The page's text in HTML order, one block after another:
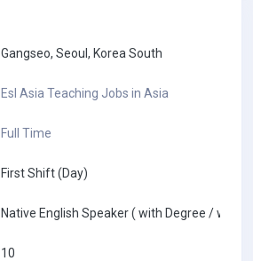
Gangseo, Seoul, Korea South
Esl Asia Teaching Jobs in Asia
Full Time
First Shift (Day)
Native English Speaker ( with Degree / with
10